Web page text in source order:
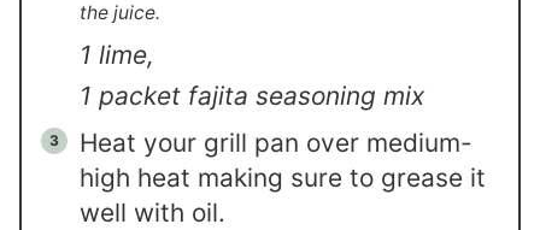
the juice.
1 lime,
1 packet fajita seasoning mix
Heat your grill pan over medium-
high heat making sure to grease it
well with oil.